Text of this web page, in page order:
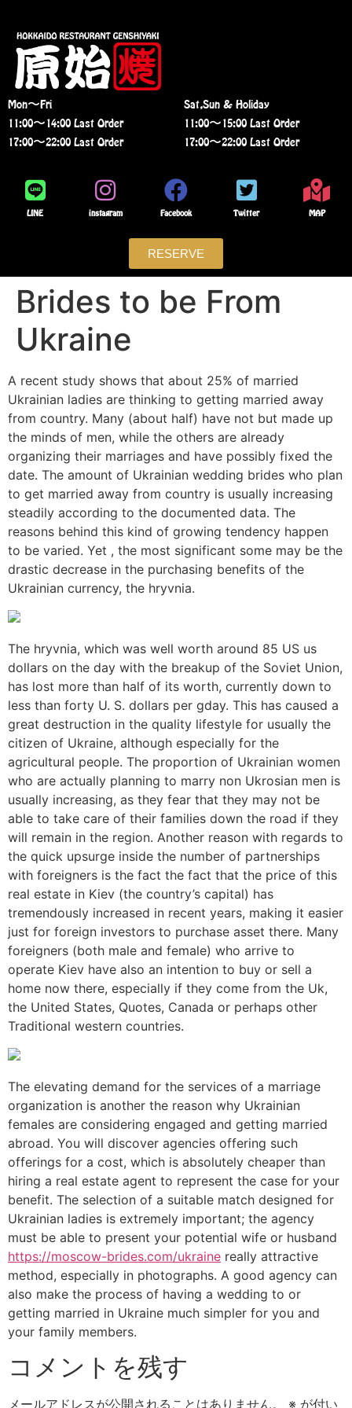
Mon〜Fri
11:00〜14:00 Last Order
17:00〜22:00 Last Order
Sat,Sun & Holiday
11:00〜15:00 Last Order
17:00〜22:00 Last Order
LINE instagram Facebook Twitter MAP
RESERVE
Brides to be From
Ukraine
A recent study shows that about 25% of married
Ukrainian ladies are thinking to getting married away
from country. Many (about half) have not but made up
the minds of men, while the others are already
organizing their marriages and have possibly fixed the
date. The amount of Ukrainian wedding brides who plan
to get married away from country is usually increasing
steadily according to the documented data. The
reasons behind this kind of growing tendency happen
to be varied. Yet , the most significant some may be the
drastic decrease in the purchasing benefits of the
Ukrainian currency, the hryvnia.
The hryvnia, which was well worth around 85 US us
dollars on the day with the breakup of the Soviet Union,
has lost more than half of its worth, currently down to
less than forty U. S. dollars per gday. This has caused a
great destruction in the quality lifestyle for usually the
citizen of Ukraine, although especially for the
agricultural people. The proportion of Ukrainian women
who are actually planning to marry non Ukrosian men is
usually increasing, as they fear that they may not be
able to take care of their families down the road if they
will remain in the region. Another reason with regards to
the quick upsurge inside the number of partnerships
with foreigners is the fact the fact that the price of this
real estate in Kiev (the country’s capital) has
tremendously increased in recent years, making it easier
just for foreign investors to purchase asset there. Many
foreigners (both male and female) who arrive to
operate Kiev have also an intention to buy or sell a
home now there, especially if they come from the Uk,
the United States, Quotes, Canada or perhaps other
Traditional western countries.
The elevating demand for the services of a marriage
organization is another the reason why Ukrainian
females are considering engaged and getting married
abroad. You will discover agencies offering such
offerings for a cost, which is absolutely cheaper than
hiring a real estate agent to represent the case for your
benefit. The selection of a suitable match designed for
Ukrainian ladies is extremely important; the agency
must be able to present your potential wife or husband
https://moscow-brides.com/ukraine really attractive
method, especially in photographs. A good agency can
also make the process of having a wedding to or
getting married in Ukraine much simpler for you and
your family members.
コメントを残す
メールアドレスが公開されることはありません。 ※ が付い